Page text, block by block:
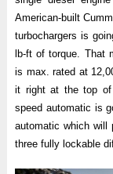
American-built
turbochargers is
lb-ft of torque. That
is max. rated at
it right at the top
speed automatic is
automatic which will
three fully lockable